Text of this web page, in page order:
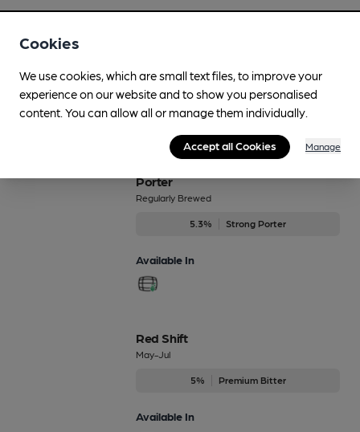
Available In
Porter
Regularly Brewed
5.3% Strong Porter
Available In
Red Shift
May-Jul
5% Premium Bitter
Available In
Cookies
We use cookies, which are small text files, to improve your
experience on our website and to show you personalised
content. You can allow all or manage them individually.
Accept all Cookies Manage